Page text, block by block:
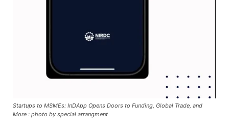
Startups to MSMEs: InDApp Opens Doors to Funding, Global Trade, and
More : photo by special arrangment